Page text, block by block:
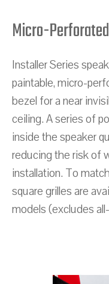
Micro-
Installer Series
paintable, micro-
bezel for a near
ceiling. A series of
inside the speaker
reducing the risk of
installation. To
square grilles are
models (excludes